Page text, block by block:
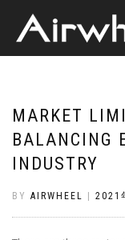
MARKET
BALANCING
INDUSTRY
BY AIRWHEEL 2021